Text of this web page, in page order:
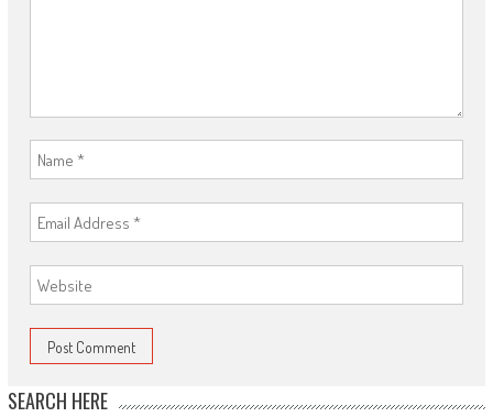
SEARCH HERE